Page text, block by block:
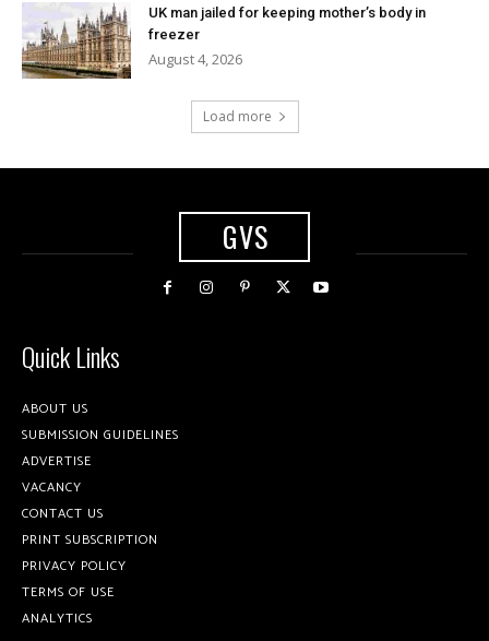
UK man jailed for keeping mother’s body in
freezer
August 4, 2026
Load more
GVS
Quick Links
ABOUT US
SUBMISSION GUIDELINES
ADVERTISE
VACANCY
CONTACT US
PRINT SUBSCRIPTION
PRIVACY POLICY
TERMS OF USE
ANALYTICS